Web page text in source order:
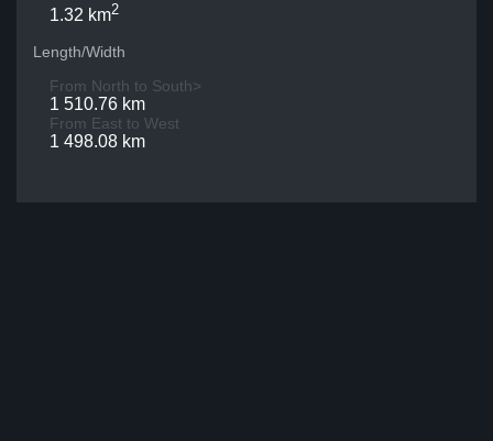
1.32 km2
Length/Width
From North to South>
1 510.76 km
From East to West
1 498.08 km